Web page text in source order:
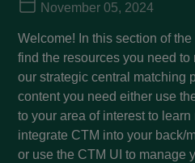
November 05, 2024
Welcome! In this section of the
find the resources you need
our strategic central matching
content you need either use
to your area of interest to
integrate CTM into your back/
or use the CTM UI to manage